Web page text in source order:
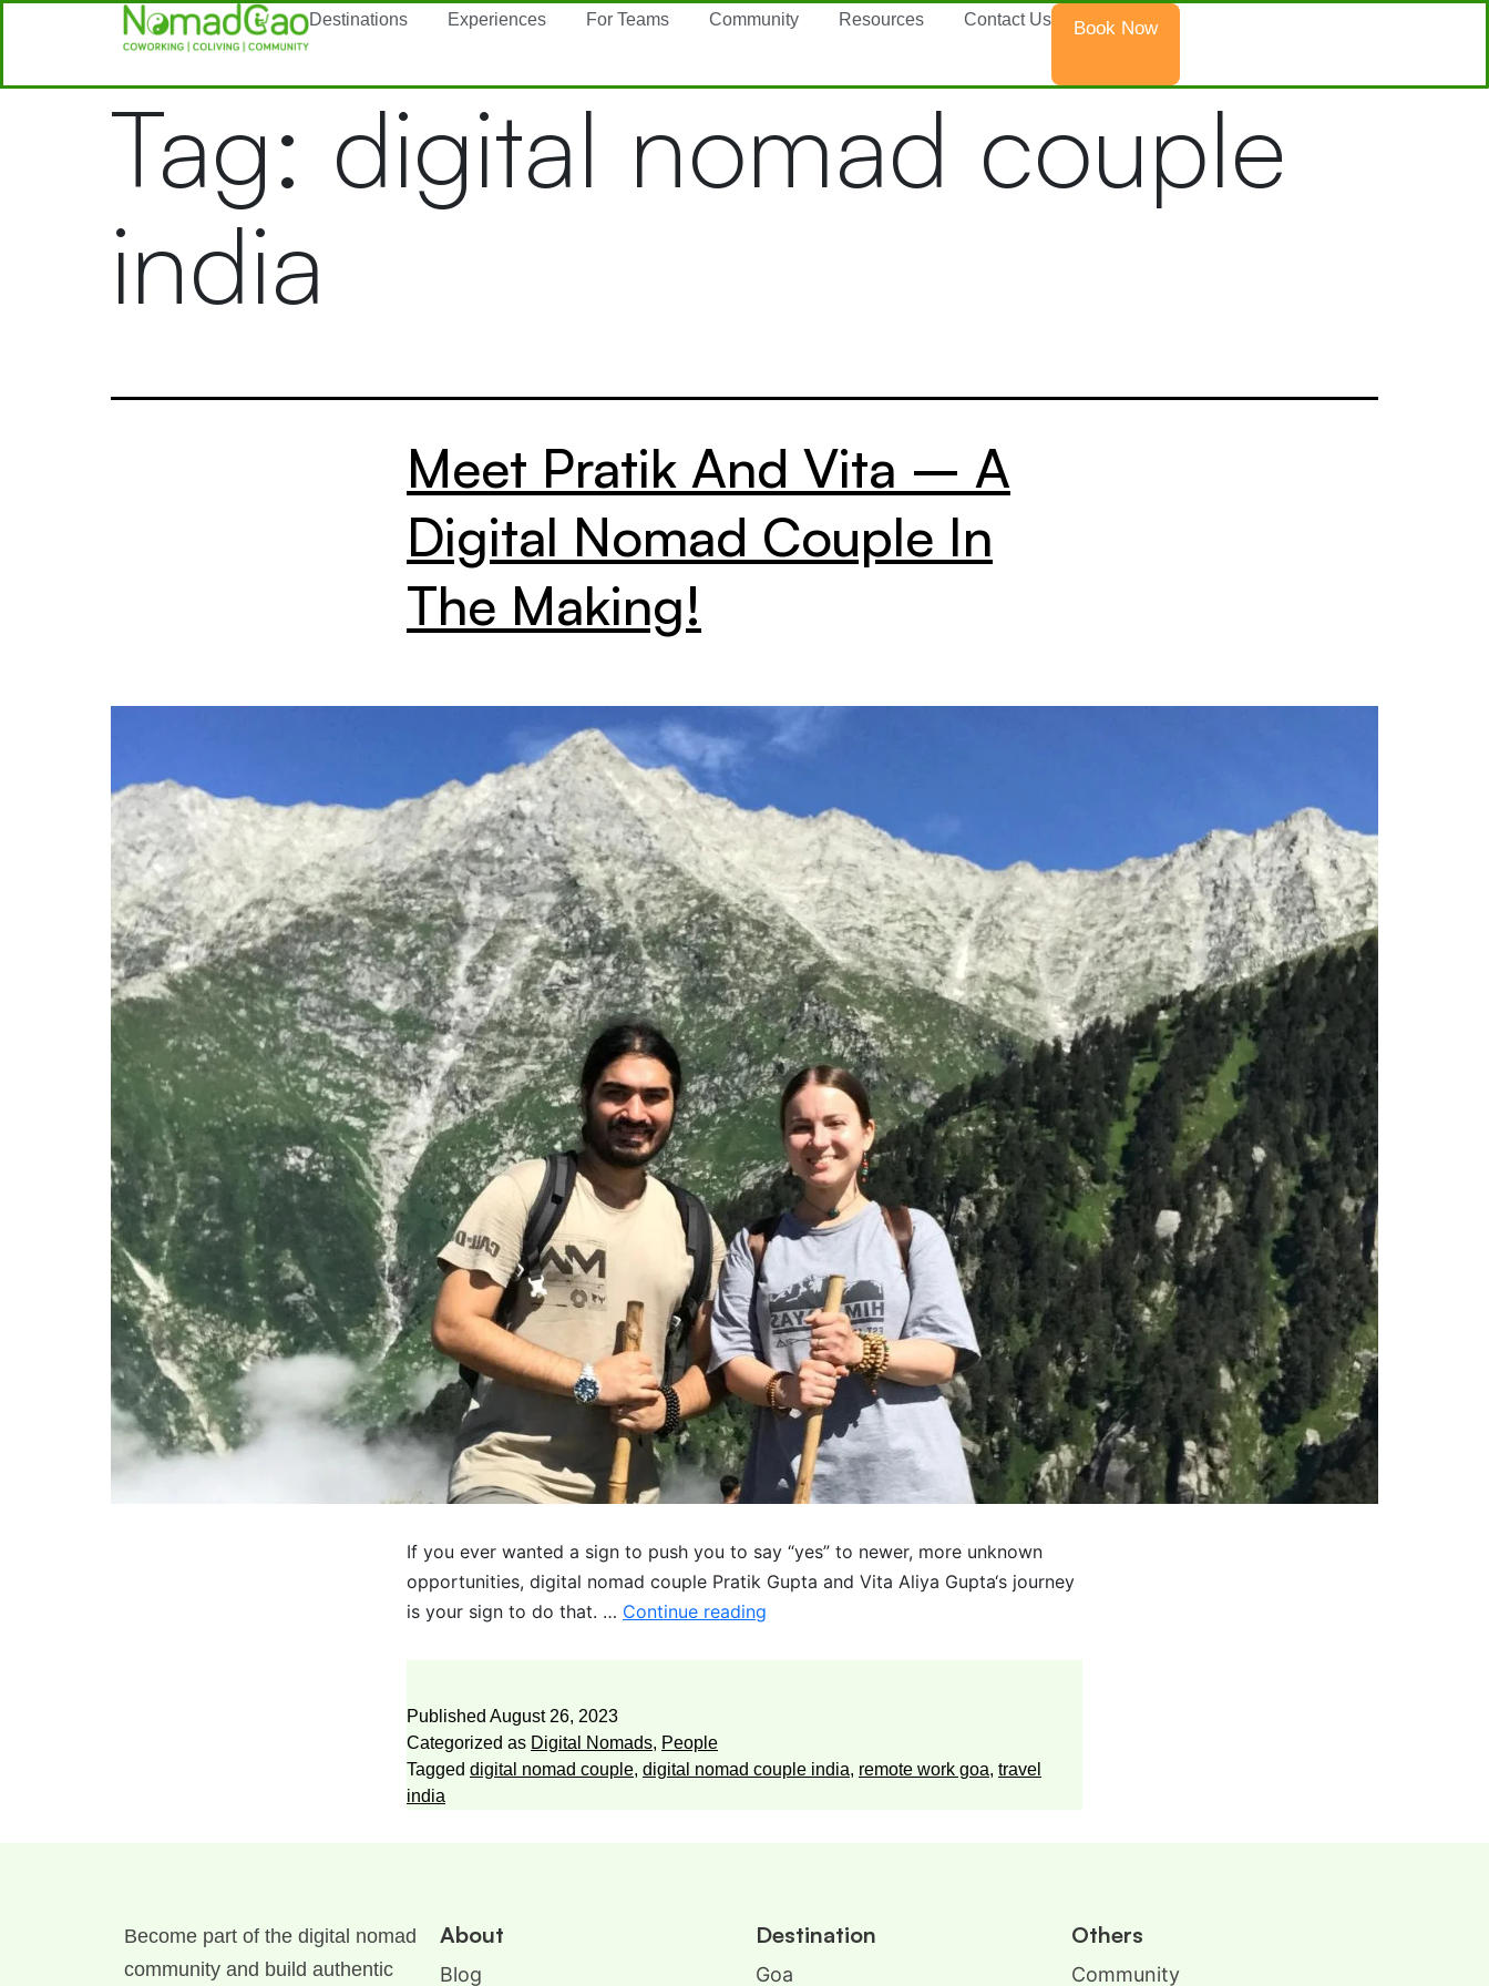
Destinations Experiences For Teams Community Resources Contact Us Book Now
Tag: digital nomad couple
india
Meet Pratik And Vita – A
Digital Nomad Couple In
The Making!
If you ever wanted a sign to push you to say “yes” to newer, more unknown
opportunities, digital nomad couple Pratik Gupta and Vita Aliya Gupta‘s journey
is your sign to do that. … Continue reading
Published August 26, 2023
Categorized as Digital Nomads, People
Tagged digital nomad couple, digital nomad couple india, remote work goa, travel
india
Become part of the digital nomad
community and build authentic
About
Blog
Destination
Goa
Others
Community